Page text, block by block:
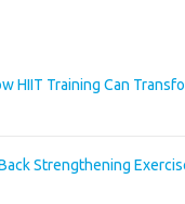
HIIT Training Can
Strengthening